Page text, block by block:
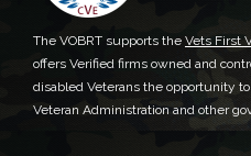
The VOBRT supports the Vets First
offers Verified firms owned and
disabled Veterans the opportunity
Veteran Administration and other